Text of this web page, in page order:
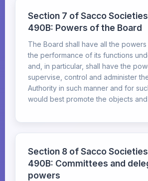
Section 7 of Sacco
490B: Powers of the Board
The Board shall have all the
the performance of its functions
and, in particular, shall have the
supervise, control and administer
Authority in such manner and for
would best promote the objects and
Section 8 of Sacco
490B: Committees and
powers